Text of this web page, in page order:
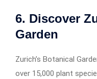
6. Discover
Garden
Zurich’s Botanical
over 15,000 plant